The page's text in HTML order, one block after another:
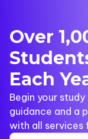
Over
Each
Begin your
guidance and a
with all services